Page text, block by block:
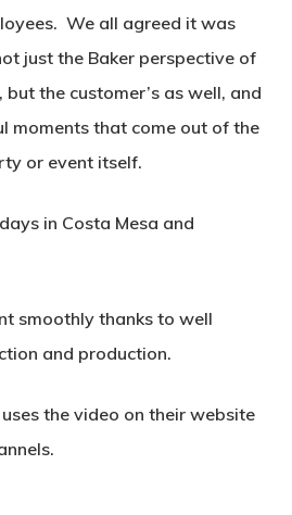
We all agreed it was
just the Baker perspective of
the customer’s as well, and
moments that come out of the
or event itself.
in Costa Mesa and
smoothly thanks to well
and production.
the video on their website